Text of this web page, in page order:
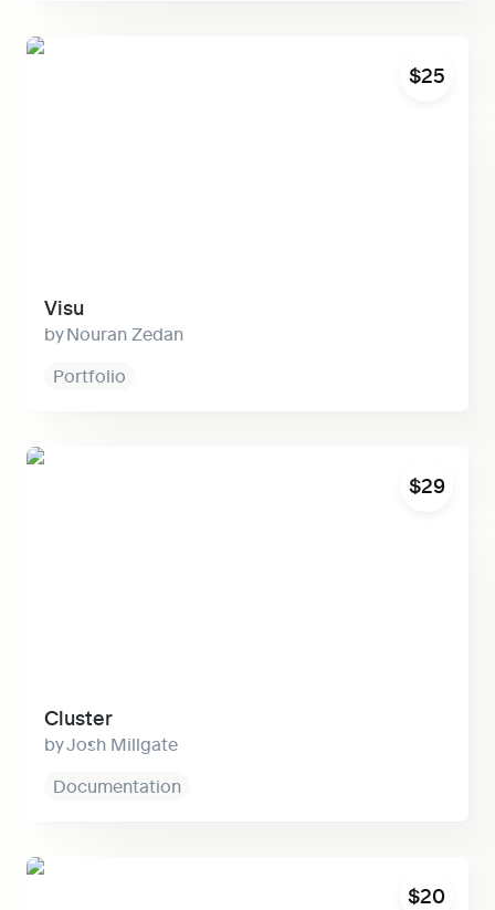
Visu
Visu
Nouran Zedan
Portfolio
$25
Cluster
Cluster
Josh Millgate
Documentation
$29
Digital
$20